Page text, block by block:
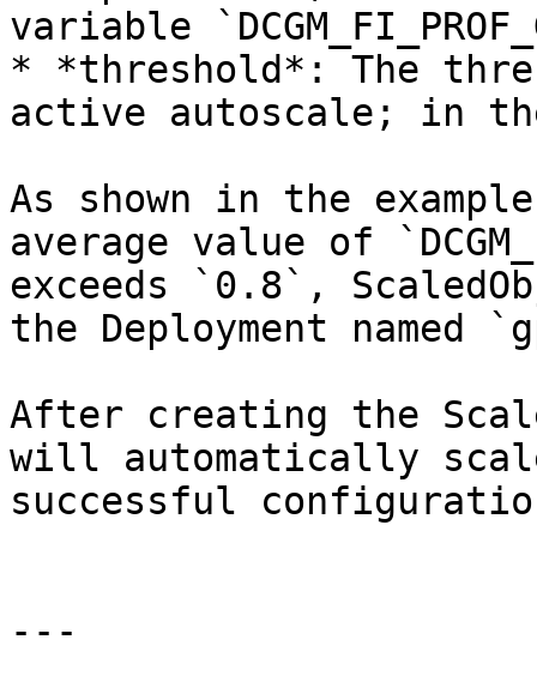
variable
* *threshold*: The
active autoscale; in
As shown in the
average value of
exceeds `0.8`,
the Deployment named
After creating the
will automatically
successful
---